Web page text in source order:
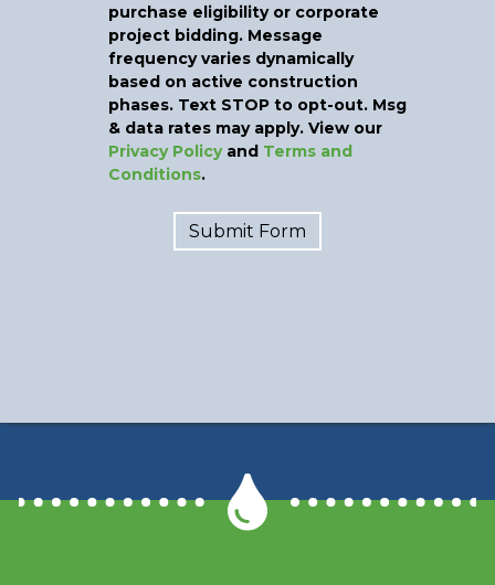
purchase eligibility or corporate
project bidding. Message
frequency varies dynamically
based on active construction
phases. Text STOP to opt-out. Msg
& data rates may apply. View our
Privacy Policyand Terms and
Conditions.